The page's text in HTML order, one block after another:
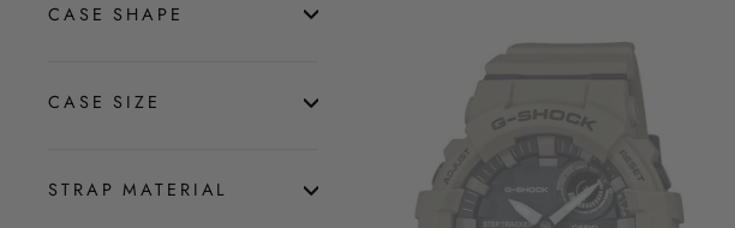
CASE SHAPE
CASE SIZE
STRAP MATERIAL